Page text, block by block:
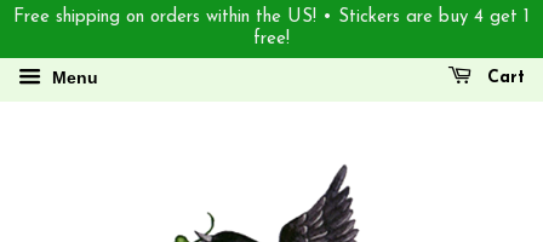
Free shipping on orders within the US! • Stickers are buy 4 get 1
free!
Menu Cart